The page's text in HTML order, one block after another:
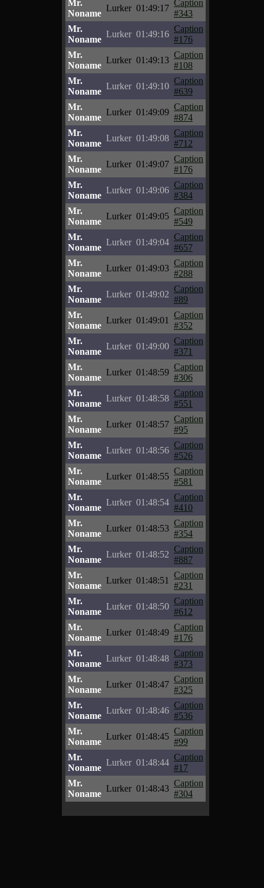
Mr.
Noname
Lurker 01:49:17
Caption
#343
Mr.
Noname
Lurker 01:49:16
Caption
#176
Mr.
Noname
Lurker 01:49:13
Caption
#108
Mr.
Noname
Lurker 01:49:10
Caption
#639
Mr.
Noname
Lurker 01:49:09
Caption
#874
Mr.
Noname
Lurker 01:49:08
Caption
#712
Mr.
Noname
Lurker 01:49:07
Caption
#176
Mr.
Noname
Lurker 01:49:06
Caption
#384
Mr.
Noname
Lurker 01:49:05
Caption
#549
Mr.
Noname
Lurker 01:49:04
Caption
#657
Mr.
Noname
Lurker 01:49:03
Caption
#288
Mr.
Noname
Lurker 01:49:02
Caption
#89
Mr.
Noname
Lurker 01:49:01
Caption
#352
Mr.
Noname
Lurker 01:49:00
Caption
#371
Mr.
Noname
Lurker 01:48:59
Caption
#306
Mr.
Noname
Lurker 01:48:58
Caption
#551
Mr.
Noname
Lurker 01:48:57
Caption
#95
Mr.
Noname
Lurker 01:48:56
Caption
#526
Mr.
Noname
Lurker 01:48:55
Caption
#581
Mr.
Noname
Lurker 01:48:54
Caption
#410
Mr.
Noname
Lurker 01:48:53
Caption
#354
Mr.
Noname
Lurker 01:48:52
Caption
#887
Mr.
Noname
Lurker 01:48:51
Caption
#231
Mr.
Noname
Lurker 01:48:50
Caption
#612
Mr.
Noname
Lurker 01:48:49
Caption
#176
Mr.
Noname
Lurker 01:48:48
Caption
#373
Mr.
Noname
Lurker 01:48:47
Caption
#325
Mr.
Noname
Lurker 01:48:46
Caption
#536
Mr.
Noname
Lurker 01:48:45
Caption
#99
Mr.
Noname
Lurker 01:48:44
Caption
#17
Mr.
Noname
Lurker 01:48:43
Caption
#304